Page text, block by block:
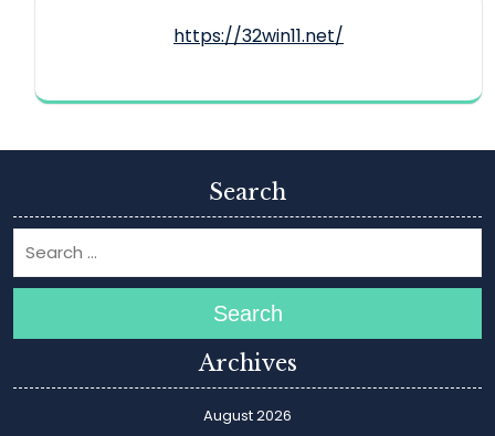
https://32win11.net/
Search
Search
Archives
August 2026